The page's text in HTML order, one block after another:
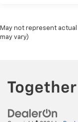
May not represent
may vary)